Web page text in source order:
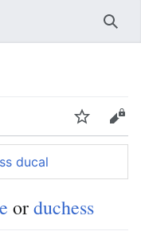
Edit
ducal
orduchess